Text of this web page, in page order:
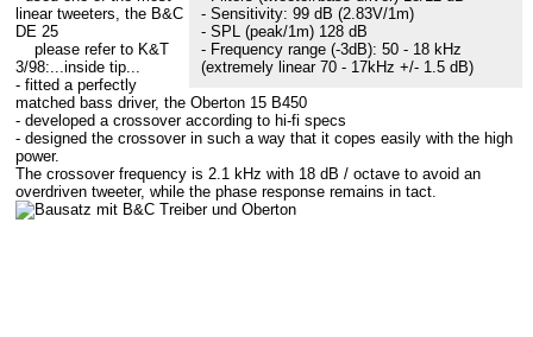
- Sensitivity: 99 dB (2.83V/1m)
- SPL (peak/1m) 128 dB
- Frequency range (-3dB): 50 - 18 kHz
(extremely linear 70 - 17kHz +/- 1.5 dB)
linear tweeters, the B&C
DE 25
please refer to K&T
3/98:...inside tip...
- fitted a perfectly
matched bass driver, the Oberton 15 B450
- developed a crossover according to hi-fi specs
- designed the crossover in such a way that it copes easily with the high
power.
The crossover frequency is 2.1 kHz with 18 dB / octave to avoid an
overdriven tweeter, while the phase response remains in tact.